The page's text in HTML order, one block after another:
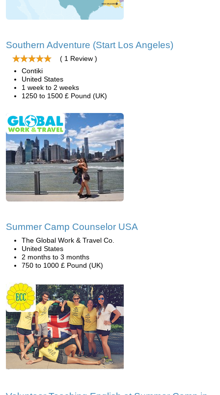
Southern Adventure (Start Los Angeles)
( 1 Review )
Contiki
United States
1 week to 2 weeks
1250 to 1500 £ Pound (UK)
Summer Camp Counselor USA
The Global Work & Travel Co.
United States
2 months to 3 months
750 to 1000 £ Pound (UK)